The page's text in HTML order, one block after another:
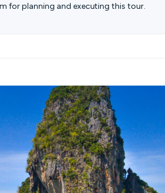
for planning and executing this tour.